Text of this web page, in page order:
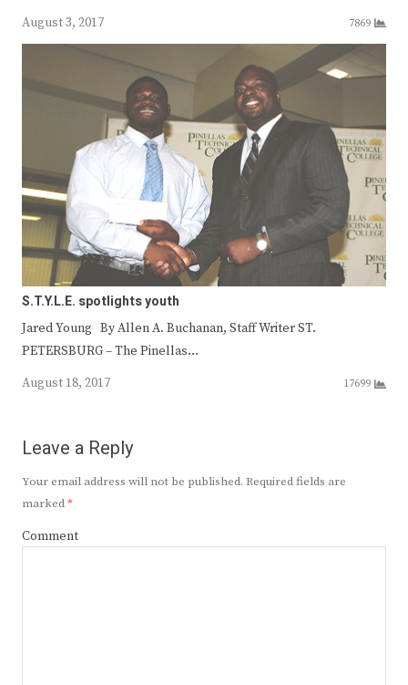
August 3, 2017
7869
S.T.Y.L.E. spotlights youth
Jared Young By Allen A. Buchanan, Staff Writer ST.
PETERSBURG – The Pinellas…
August 18, 2017
17699
Leave a Reply
Your email address will not be published. Required fields are
marked*
Comment